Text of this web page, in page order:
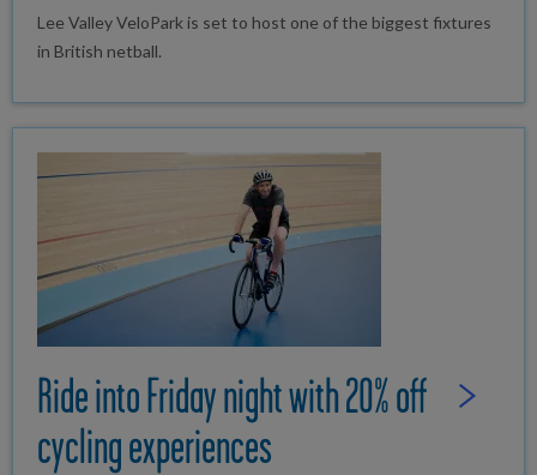
Lee Valley VeloPark is set to host one of the biggest fixtures
in British netball.
Read Full
Ride into Friday night with 20% off
cycling experiences